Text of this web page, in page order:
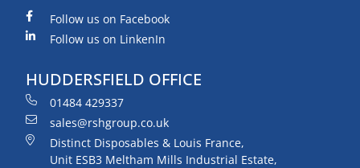
Follow us on Facebook
Follow us on LinkenIn
HUDDERSFIELD OFFICE
01484 429337
sales@rshgroup.co.uk
Distinct Disposables & Louis France,
Unit ESB3 Meltham Mills Industrial Estate,